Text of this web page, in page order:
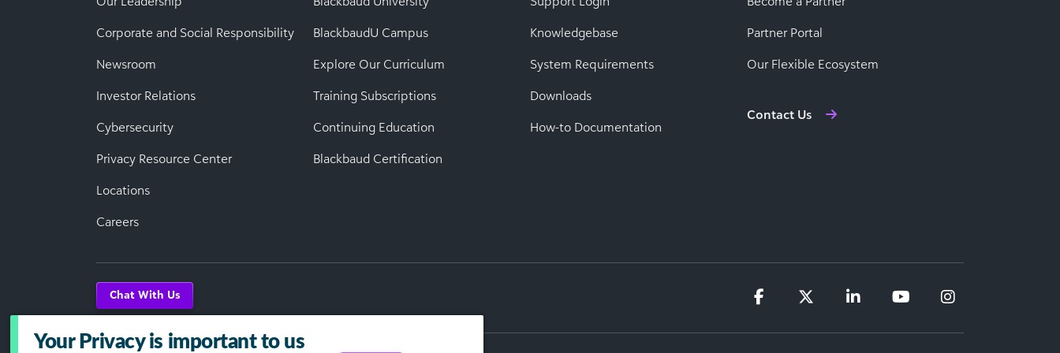
Corporate and Social Responsibility
Newsroom
Investor Relations
Cybersecurity
Privacy Resource Center
Locations
Careers
BlackbaudU Campus
Explore Our Curriculum
Training Subscriptions
Continuing Education
Blackbaud Certification
Knowledgebase
System Requirements
Downloads
How-to Documentation
Partner Portal
Our Flexible Ecosystem
Contact Us
Chat With Us
Your Privacy is important to us